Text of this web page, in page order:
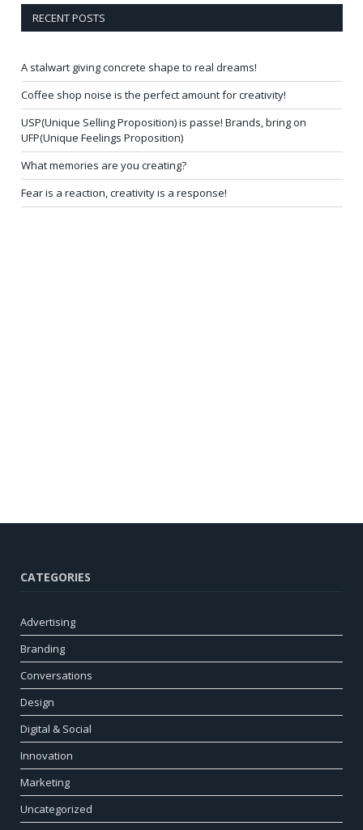
RECENT POSTS
A stalwart giving concrete shape to real dreams!
Coffee shop noise is the perfect amount for creativity!
USP(Unique Selling Proposition) is passe! Brands, bring on
UFP(Unique Feelings Proposition)
What memories are you creating?
Fear is a reaction, creativity is a response!
CATEGORIES
Advertising
Branding
Conversations
Design
Digital & Social
Innovation
Marketing
Uncategorized